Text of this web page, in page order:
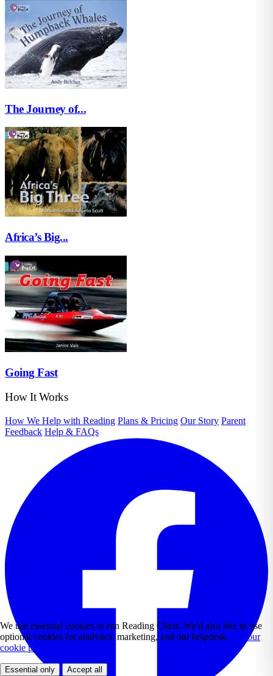
The Journey of...
Africa’s Big...
Going Fast
How It Works
How We Help with Reading Plans & Pricing Our Story Parent
Feedback Help & FAQs
We use essential cookies to run Reading Chest. We'd also like to use
optional cookies for analytics, marketing, and our helpdesk.
See our
cookie policy.
Essential only Accept all